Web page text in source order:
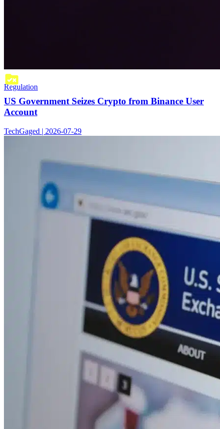
Regulation
US Government Seizes Crypto from Binance User
Account
TechGaged | 2026-07-29